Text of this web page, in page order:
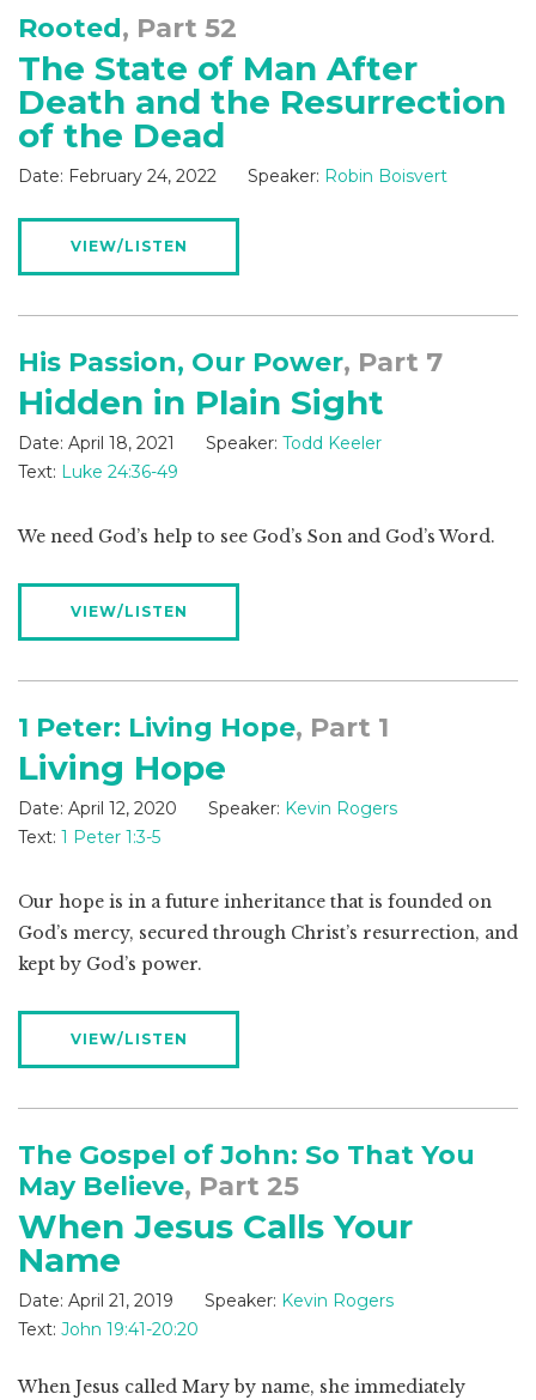
Rooted, Part 52
The State of Man After
Death and the Resurrection
of the Dead
Date: February 24, 2022 Speaker: Robin Boisvert
VIEW/LISTEN
His Passion, Our Power, Part 7
Hidden in Plain Sight
Date: April 18, 2021 Speaker: Todd Keeler
Text: Luke 24:36-49
We need God’s help to see God’s Son and God’s Word.
VIEW/LISTEN
1 Peter: Living Hope, Part 1
Living Hope
Date: April 12, 2020 Speaker: Kevin Rogers
Text: 1 Peter 1:3-5
Our hope is in a future inheritance that is founded on
God’s mercy, secured through Christ’s resurrection, and
kept by God’s power.
VIEW/LISTEN
The Gospel of John: So That You
May Believe, Part 25
When Jesus Calls Your
Name
Date: April 21, 2019 Speaker: Kevin Rogers
Text: John 19:41-20:20
When Jesus called Mary by name, she immediately